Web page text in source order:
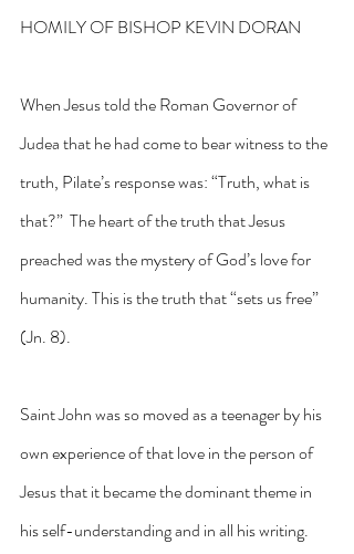
HOMILY OF BISHOP KEVIN DORAN
When Jesus told the Roman Governor of
Judea that he had come to bear witness to the
truth, Pilate’s response was: “Truth, what is
that?”  The heart of the truth that Jesus
preached was the mystery of God’s love for
humanity. This is the truth that “sets us free”
(Jn. 8).
Saint John was so moved as a teenager by his
own experience of that love in the person of
Jesus that it became the dominant theme in
his self-understanding and in all his writing.